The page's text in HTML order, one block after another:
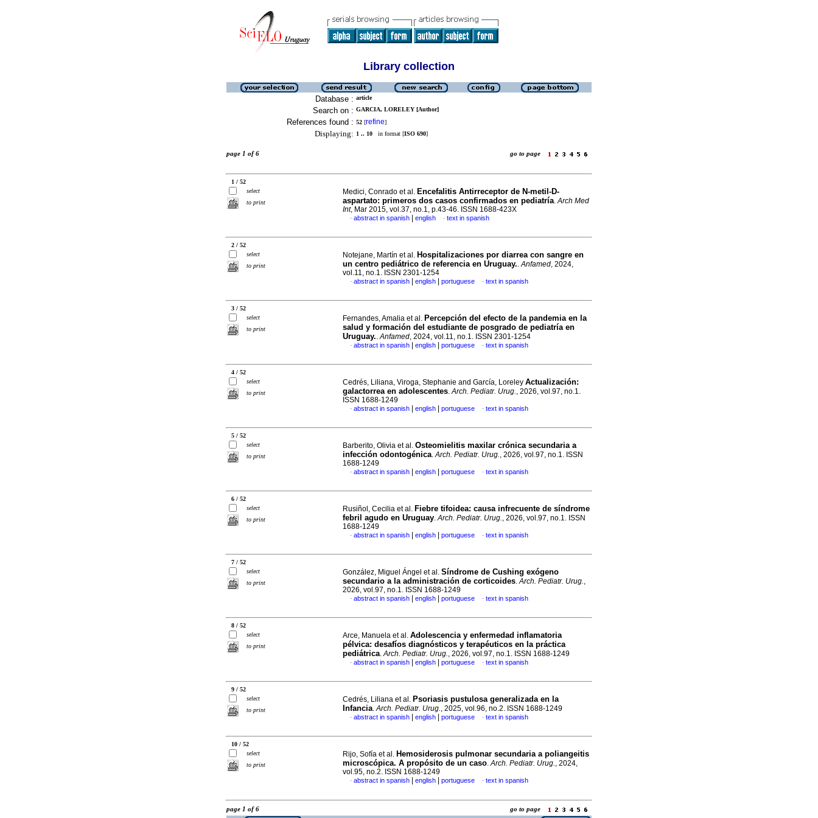
Library collection
Database : article
Search on : GARCIA, LORELEY [Author]
References found : 52 [refine]
Displaying: 1 .. 10 in format [ISO 690]
page 1 of 6 go to page
1 / 52
select
to print
Medici, Conrado et al. Encefalitis Antirreceptor de N-metil-D-
aspartato: primeros dos casos confirmados en pediatría.Arch Med
Int, Mar 2015, vol.37, no.1, p.43-46. ISSN 1688-423X
· abstract in spanish english · text in spanish
2 / 52
select
to print
Notejane, Martín et al. Hospitalizaciones por diarrea con sangre en
un centro pediátrico de referencia en Uruguay..Anfamed, 2024,
vol.11, no.1. ISSN 2301-1254
· abstract in spanish english portuguese · text in spanish
3 / 52
select
to print
Fernandes, Amalia et al. Percepción del efecto de la pandemia en la
salud y formación del estudiante de posgrado de pediatría en
Uruguay..Anfamed, 2024, vol.11, no.1. ISSN 2301-1254
· abstract in spanish english portuguese · text in spanish
4 / 52
select
to print
Cedrés, Liliana, Viroga, Stephanie and García, Loreley Actualización:
galactorrea en adolescentes.Arch. Pediatr. Urug., 2026, vol.97, no.1.
ISSN 1688-1249
· abstract in spanish english portuguese · text in spanish
5 / 52
select
to print
Barberito, Olivia et al. Osteomielitis maxilar crónica secundaria a
infección odontogénica.Arch. Pediatr. Urug., 2026, vol.97, no.1. ISSN
1688-1249
· abstract in spanish english portuguese · text in spanish
6 / 52
select
to print
Rusiñol, Cecilia et al. Fiebre tifoidea: causa infrecuente de síndrome
febril agudo en Uruguay.Arch. Pediatr. Urug., 2026, vol.97, no.1. ISSN
1688-1249
· abstract in spanish english portuguese · text in spanish
7 / 52
select
to print
González, Miguel Ángel et al. Síndrome de Cushing exógeno
secundario a la administración de corticoides.Arch. Pediatr. Urug.,
2026, vol.97, no.1. ISSN 1688-1249
· abstract in spanish english portuguese · text in spanish
8 / 52
select
to print
Arce, Manuela et al. Adolescencia y enfermedad inflamatoria
pélvica: desafíos diagnósticos y terapéuticos en la práctica
pediátrica.Arch. Pediatr. Urug., 2026, vol.97, no.1. ISSN 1688-1249
· abstract in spanish english portuguese · text in spanish
9 / 52
select
to print
Cedrés, Liliana et al. Psoriasis pustulosa generalizada en la
Infancia.Arch. Pediatr. Urug., 2025, vol.96, no.2. ISSN 1688-1249
· abstract in spanish english portuguese · text in spanish
10 / 52
select
to print
Rijo, Sofía et al. Hemosiderosis pulmonar secundaria a poliangeitis
microscópica. A propósito de un caso.Arch. Pediatr. Urug., 2024,
vol.95, no.2. ISSN 1688-1249
· abstract in spanish english portuguese · text in spanish
page 1 of 6 go to page